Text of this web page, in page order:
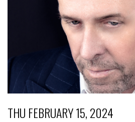
THU FEBRUARY 15, 2024